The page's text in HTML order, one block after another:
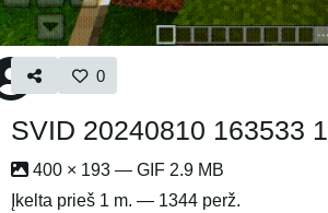
0
SVID 20240810 163533 1
400 × 193 — GIF 2.9 MB
Įkelta prieš 1 m. — 1344 perž.